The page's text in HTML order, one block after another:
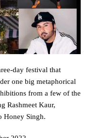
day festival that
one big metaphorical
from a few of the
Rashmeet Kaur,
Honey Singh.